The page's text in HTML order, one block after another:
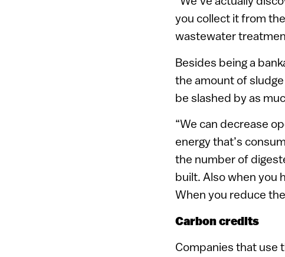
you collect it from
wastewater
Besides being a
the amount of
be slashed by as
“We can decrease
energy that’s
the number of
built. Also when you
When you reduce
Carbon credits
Companies that use